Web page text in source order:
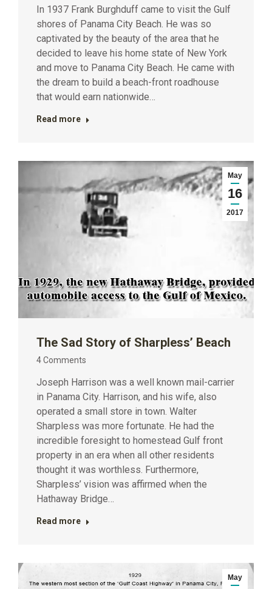
In 1937 Frank Burghduff came to visit the Gulf
shores of Panama City Beach. He was so
captivated by the beauty of the area that he
decided to leave his home state of New York
and move to Panama City Beach. He came with
the dream to build a beach-front roadhouse
that would earn nationwide…
Read more
May
16
2017
The Sad Story of Sharpless’ Beach
4 Comments
Joseph Harrison was a well known mail-carrier
in Panama City. Harrison, and his wife, also
operated a small store in town. Walter
Sharpless was more fortunate. He had the
incredible foresight to homestead Gulf front
property in an era when all other residents
thought it was worthless. Furthermore,
Sharpless’ vision was affirmed when the
Hathaway Bridge…
Read more
May